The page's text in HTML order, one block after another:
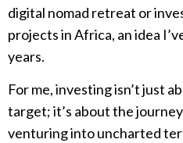
digital nomad retreat or
projects in Africa, an idea
years.
For me, investing isn’t just
target; it’s about the
venturing into uncharted